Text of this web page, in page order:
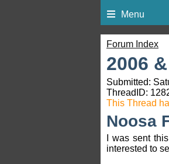
Menu
Forum Index
2006
Submitted:
ThreadID:
This Thread
Noosa
I was sent
interested to